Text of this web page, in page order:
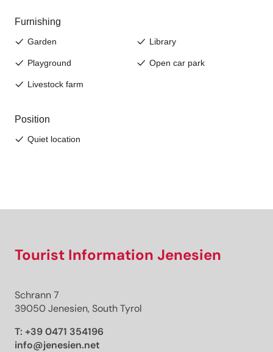
Tourist Information Jenesien
Schrann 7
39050 Jenesien, South Tyrol
T: +39 0471 354196
info@jenesien.net